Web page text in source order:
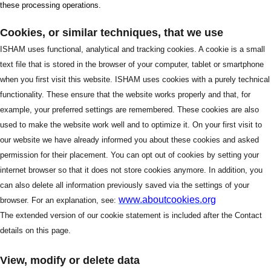
these processing operations.
Cookies, or similar techniques, that we use
ISHAM uses functional, analytical and tracking cookies. A cookie is a small
text file that is stored in the browser of your computer, tablet or smartphone
when you first visit this website. ISHAM uses cookies with a purely technical
functionality. These ensure that the website works properly and that, for
example, your preferred settings are remembered. These cookies are also
used to make the website work well and to optimize it. On your first visit to
our website we have already informed you about these cookies and asked
permission for their placement. You can opt out of cookies by setting your
internet browser so that it does not store cookies anymore. In addition, you
can also delete all information previously saved via the settings of your
browser. For an explanation, see: www.aboutcookies.org
The extended version of our cookie statement is included after the Contact
details on this page.
View, modify or delete data